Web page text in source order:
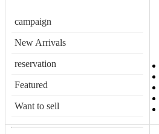
campaign
New Arrivals
reservation
Featured
Want to sell